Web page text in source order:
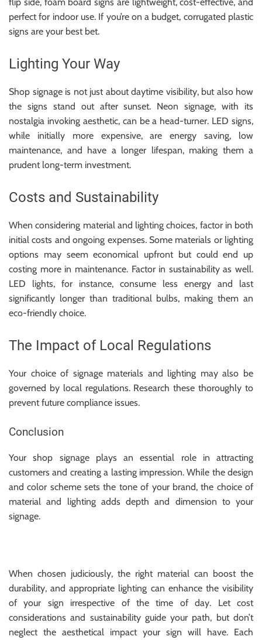
perfect for indoor use. If you’re on a budget, corrugated plastic
signs are your best bet.
Lighting Your Way
Shop signage is not just about daytime visibility, but also how
the signs stand out after sunset. Neon signage, with its
nostalgia invoking aesthetic, can be a head-turner. LED signs,
while initially more expensive, are energy saving, low
maintenance, and have a longer lifespan, making them a
prudent long-term investment.
Costs and Sustainability
When considering material and lighting choices, factor in both
initial costs and ongoing expenses. Some materials or lighting
options may seem economical upfront but could end up
costing more in maintenance. Factor in sustainability as well.
LED lights, for instance, consume less energy and last
significantly longer than traditional bulbs, making them an
eco-friendly choice.
The Impact of Local Regulations
Your choice of signage materials and lighting may also be
governed by local regulations. Research these thoroughly to
prevent future compliance issues.
Conclusion
Your shop signage plays an essential role in attracting
customers and creating a lasting impression. While the design
and color scheme sets the tone of your brand, the choice of
material and lighting adds depth and dimension to your
signage.
When chosen judiciously, the right material can boost the
durability, and appropriate lighting can enhance the visibility
of your sign irrespective of the time of day. Let cost
considerations and sustainability guide your path, but don’t
neglect the aesthetical impact your sign will have. Each